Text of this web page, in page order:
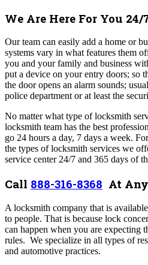
We Are Here For You 24/
Our team can easily add a home or
systems vary in what features them
you and your family and business
put a device on your entry doors; so
the door opens an alarm sounds;
police department or at least the
No matter what type of locksmith
locksmith team has the best
go 24 hours a day, 7 days a week.
the types of locksmith services we
service center 24/7 and 365 days of
Call 888-316-8368 At
A locksmith company that is
to people. That is because lock
can happen when you are expecting
rules. We specialize in all types of
and automotive practices.